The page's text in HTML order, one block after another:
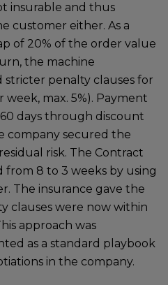
insurable and thus
customer either. As a
of 20% of the order value
the machine
penalty clauses for
week, max. 5%). Payment
days through discount
company secured the
risk. The Contract
from 8 to 3 weeks by using
The insurance gave the
clauses were now within
approach was
as a standard playbook
in the company.